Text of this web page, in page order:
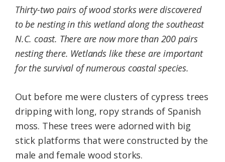
Thirty-two pairs of wood storks were discovered
to be nesting in this wetland along the southeast
N.C. coast. There are now more than 200 pairs
nesting there. Wetlands like these are important
for the survival of numerous coastal species.
Out before me were clusters of cypress trees
dripping with long, ropy strands of Spanish
moss. These trees were adorned with big
stick platforms that were constructed by the
male and female wood storks.